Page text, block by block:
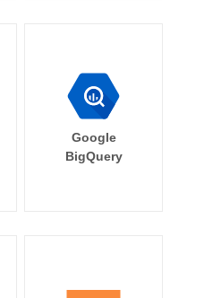
Google
BigQuery